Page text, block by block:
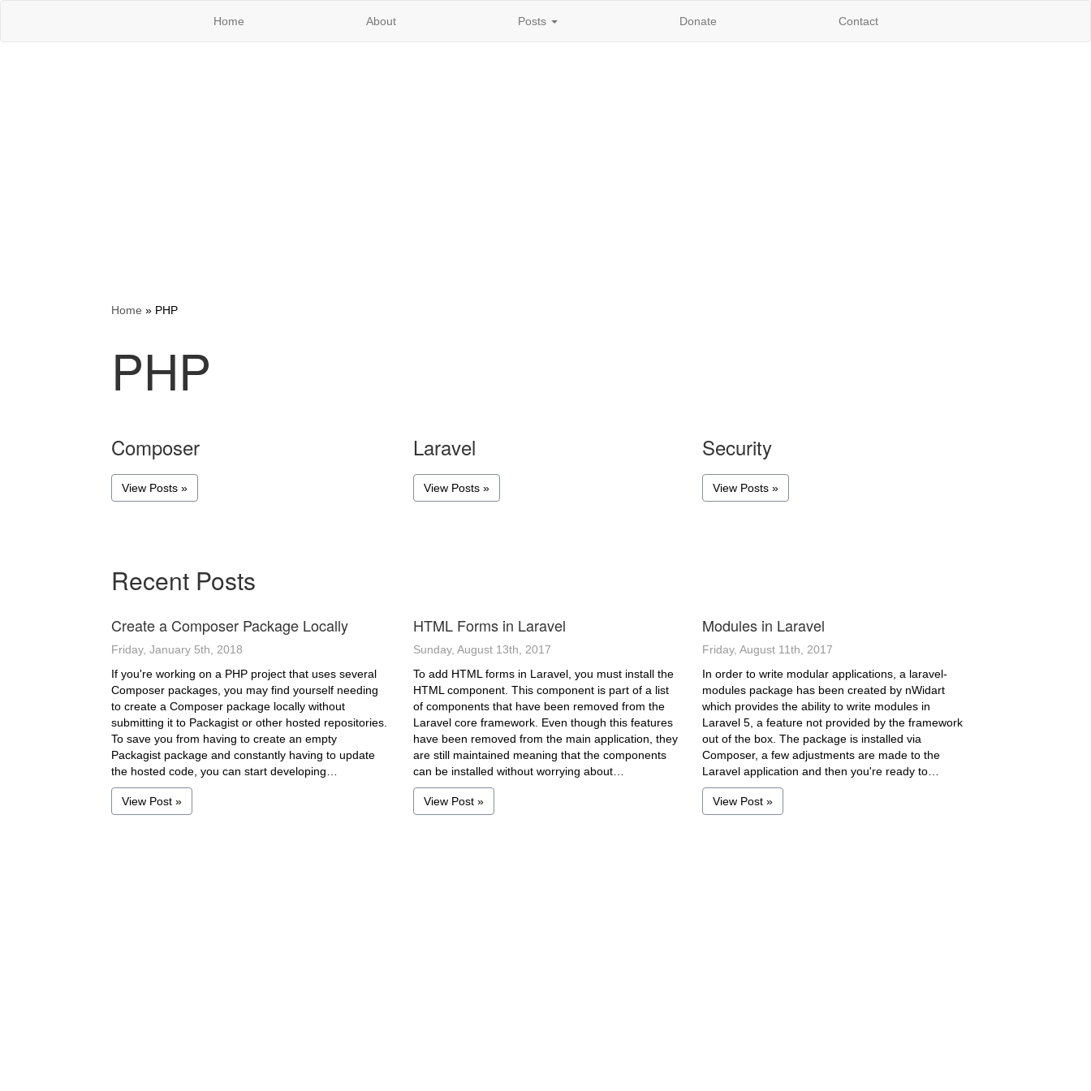
Home About Posts Donate Contact
Home » PHP
PHP
Composer
View Posts »
Laravel
View Posts »
Security
View Posts »
Recent Posts
Create a Composer Package Locally
Friday, January 5th, 2018
If you're working on a PHP project that uses several
Composer packages, you may find yourself needing
to create a Composer package locally without
submitting it to Packagist or other hosted repositories.
To save you from having to create an empty
Packagist package and constantly having to update
the hosted code, you can start developing…
View Post »
HTML Forms in Laravel
Sunday, August 13th, 2017
To add HTML forms in Laravel, you must install the
HTML component. This component is part of a list
of components that have been removed from the
Laravel core framework. Even though this features
have been removed from the main application, they
are still maintained meaning that the components
can be installed without worrying about…
View Post »
Modules in Laravel
Friday, August 11th, 2017
In order to write modular applications, a laravel-
modules package has been created by nWidart
which provides the ability to write modules in
Laravel 5, a feature not provided by the framework
out of the box. The package is installed via
Composer, a few adjustments are made to the
Laravel application and then you're ready to…
View Post »